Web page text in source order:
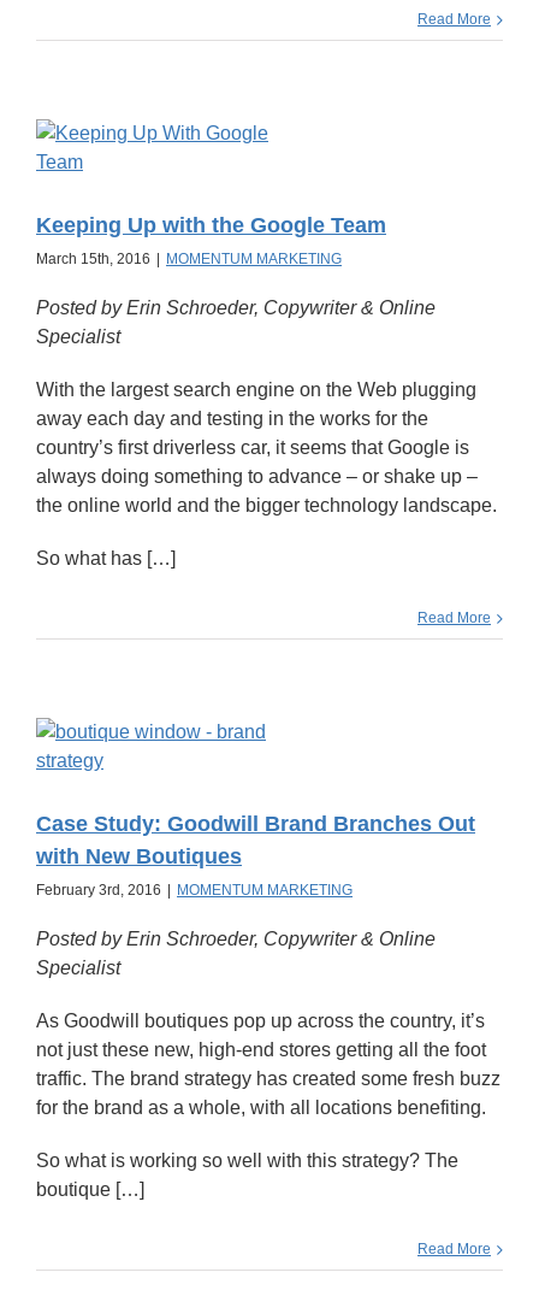
Read More
Keeping Up with the Google Team
March 15th, 2016 | MOMENTUM MARKETING
Posted by Erin Schroeder, Copywriter & Online
Specialist
With the largest search engine on the Web plugging
away each day and testing in the works for the
country’s first driverless car, it seems that Google is
always doing something to advance – or shake up –
the online world and the bigger technology landscape.
So what has […]
Read More
Case Study: Goodwill Brand Branches Out
with New Boutiques
February 3rd, 2016 | MOMENTUM MARKETING
Posted by Erin Schroeder, Copywriter & Online
Specialist
As Goodwill boutiques pop up across the country, it’s
not just these new, high-end stores getting all the foot
traffic. The brand strategy has created some fresh buzz
for the brand as a whole, with all locations benefiting.
So what is working so well with this strategy? The
boutique […]
Read More